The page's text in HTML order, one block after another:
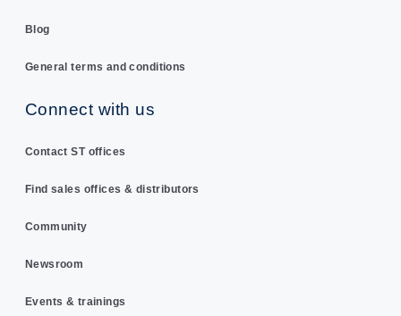
Blog
General terms and conditions
Connect with us
Contact ST offices
Find sales offices & distributors
Community
Newsroom
Events & trainings